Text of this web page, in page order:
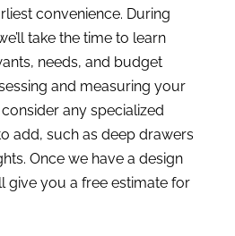
convenience. During
take the time to learn
needs, and budget
and measuring your
any specialized
add, such as deep drawers
Once we have a design
give you a free estimate for